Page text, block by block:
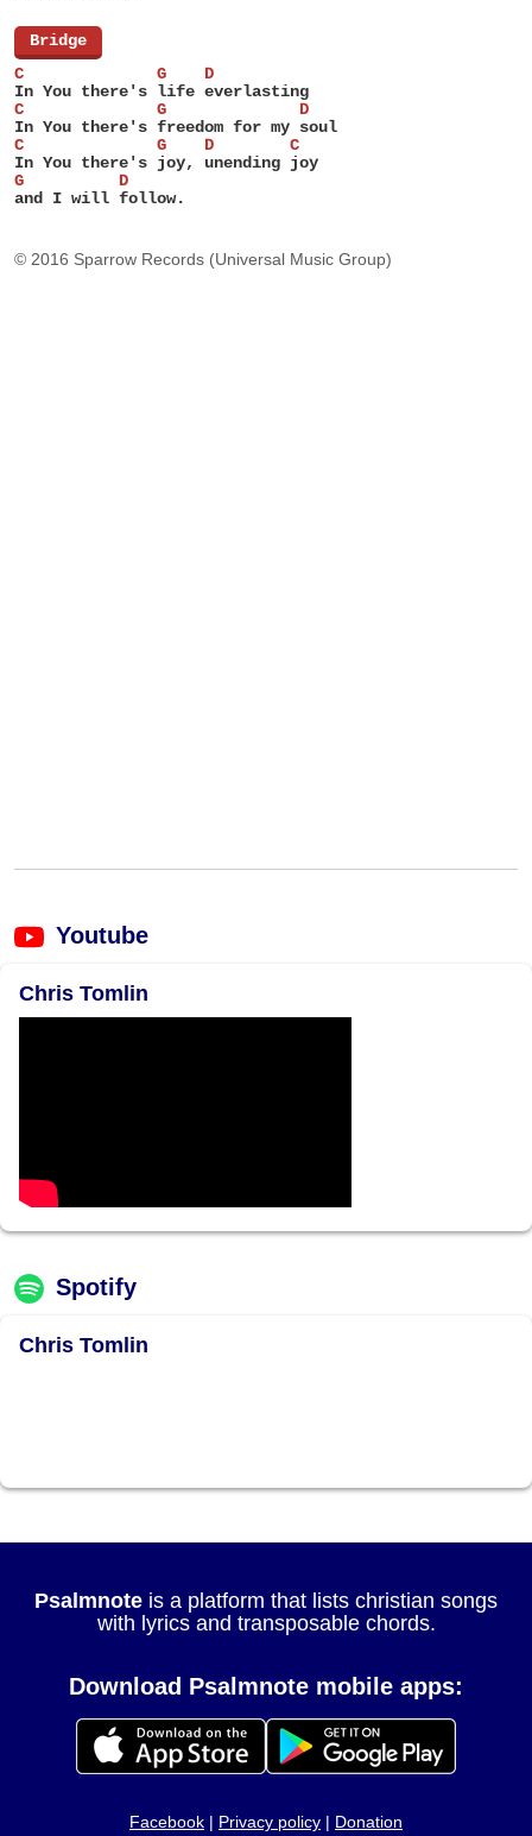
Bridge
C              G    D
In You there's life everlasting
C              G              D
In You there's freedom for my soul
C              G    D        C
In You there's joy, unending joy
G          D
and I will follow.
© 2016 Sparrow Records (Universal Music Group)
Youtube
Chris Tomlin
Spotify
Chris Tomlin
Psalmnote is a platform that lists christian songs
with lyrics and transposable chords.
Download Psalmnote mobile apps:
Facebook | Privacy policy | Donation